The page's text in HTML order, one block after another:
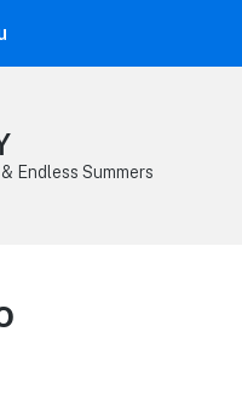
Endless Summers